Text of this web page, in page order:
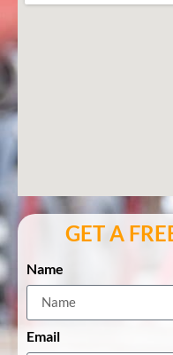
GET A
Name
Email